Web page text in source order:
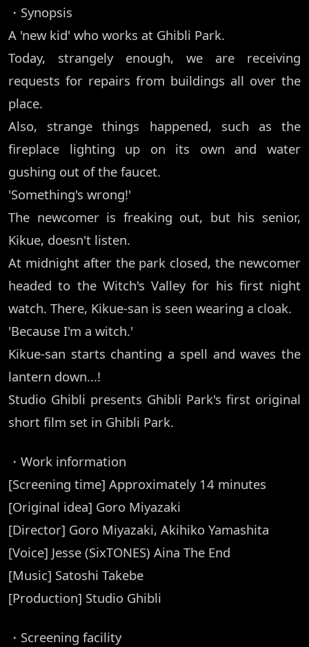
・Synopsis
A 'new kid' who works at Ghibli Park.
Today, strangely enough, we are receiving
requests for repairs from buildings all over the
place.
Also, strange things happened, such as the
fireplace lighting up on its own and water
gushing out of the faucet.
'Something's wrong!'
The newcomer is freaking out, but his senior,
Kikue, doesn't listen.
At midnight after the park closed, the newcomer
headed to the Witch's Valley for his first night
watch. There, Kikue-san is seen wearing a cloak.
'Because I'm a witch.'
Kikue-san starts chanting a spell and waves the
lantern down...!
Studio Ghibli presents Ghibli Park's first original
short film set in Ghibli Park.
・Work information
[Screening time] Approximately 14 minutes
[Original idea] Goro Miyazaki
[Director] Goro Miyazaki, Akihiko Yamashita
[Voice] Jesse (SixTONES) Aina The End
[Music] Satoshi Takebe
[Production] Studio Ghibli
・Screening facility